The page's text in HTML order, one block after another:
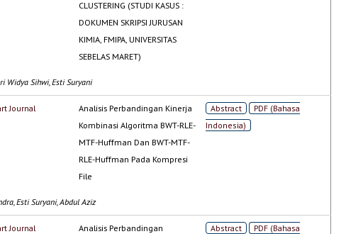
CLUSTERING (STUDI KASUS :
DOKUMEN SKRIPSI JURUSAN
KIMIA, FMIPA, UNIVERSITAS
SEBELAS MARET)
Widya Sihwi, Esti Suryani
Journal
Analisis Perbandingan Kinerja
Kombinasi Algoritma BWT-RLE-
MTF-Huffman Dan BWT-MTF-
RLE-Huffman Pada Kompresi
File
Abstract
PDF (Bahasa
Indonesia)
Esti Suryani, Abdul Aziz
Journal
Analisis Perbandingan
Abstract
PDF (Bahasa